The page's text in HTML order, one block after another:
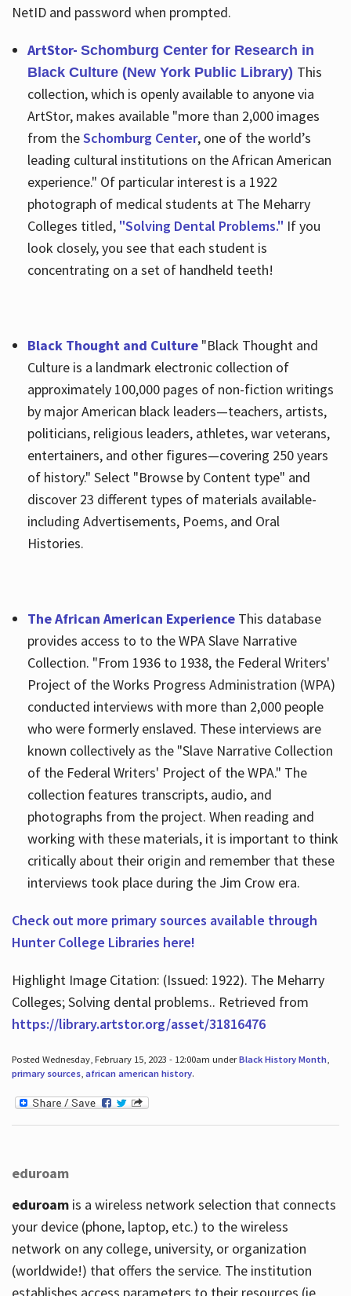
NetID and password when prompted.
ArtStor- Schomburg Center for Research in
Black Culture (New York Public Library) This
collection, which is openly available to anyone via
ArtStor, makes available "more than 2,000 images
from theSchomburg Center, one of the world’s
leading cultural institutions on the African American
experience." Of particular interest is a 1922
photograph of medical students at The Meharry
Colleges titled, "Solving Dental Problems." If you
look closely, you see that each student is
concentrating on a set of handheld teeth!
Black Thought and Culture "Black Thought and
Culture is a landmark electronic collection of
approximately 100,000 pages of non-fiction writings
by major American black leaders—teachers, artists,
politicians, religious leaders, athletes, war veterans,
entertainers, and other figures—covering 250 years
of history." Select "Browse by Content type" and
discover 23 different types of materials available-
including Advertisements, Poems, and Oral
Histories.
The African American ExperienceThis database
provides access to to the WPA Slave Narrative
Collection. "From 1936 to 1938, the Federal Writers'
Project of the Works Progress Administration (WPA)
conducted interviews with more than 2,000 people
who were formerly enslaved. These interviews are
known collectively as the "Slave Narrative Collection
of the Federal Writers' Project of the WPA." The
collection features transcripts, audio, and
photographs from the project. When reading and
working with these materials, it is important to think
critically about their origin and remember that these
interviews took place during the Jim Crow era.
Check out more primary sources available through
Hunter College Libraries here!
Highlight Image Citation: (Issued: 1922). The Meharry
Colleges; Solving dental problems.. Retrieved from
https://library.artstor.org/asset/31816476
Posted Wednesday, February 15, 2023 - 12:00am underBlack History Month,
primary sources, african american history.
eduroam
eduroamis a wireless network selection that connects
your device (phone, laptop, etc.) to the wireless
network on any college, university, or organization
(worldwide!) that offers the service. The institution